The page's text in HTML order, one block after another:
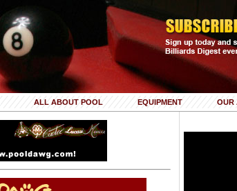
ALL ABOUT POOL EQUIPMENT OUR